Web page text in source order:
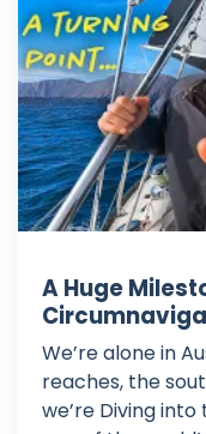
A Huge
We’re alone in
reaches, the
we’re Diving